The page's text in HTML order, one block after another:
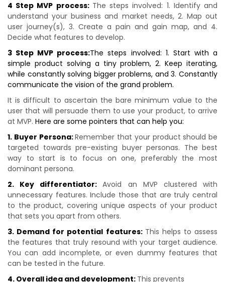
4 Step MVP process: The steps involved: 1. Identify and
understand your business and market needs, 2. Map out
user journey(s), 3. Create a pain and gain map, and 4.
Decide what features to develop.
3 Step MVP process:The steps involved: 1. Start with a
simple product solving a tiny problem, 2. Keep iterating,
while constantly solving bigger problems, and 3. Constantly
communicate the vision of the grand problem.
It is difficult to ascertain the bare minimum value to the
user that will persuade them to use your product, to arrive
at MVP. Here are some pointers that can help you:
1. Buyer Persona:Remember that your product should be
targeted towards pre-existing buyer personas. The best
way to start is to focus on one, preferably the most
dominant persona.
2. Key differentiator:Avoid an MVP clustered with
unnecessary features. Include those that are truly central
to the product, covering unique aspects of your product
that sets you apart from others.
3. Demand for potential features: This helps to assess
the features that truly resound with your target audience.
You can add incomplete, or even dummy features that
can be tested in the future.
4. Overall idea and development: This prevents